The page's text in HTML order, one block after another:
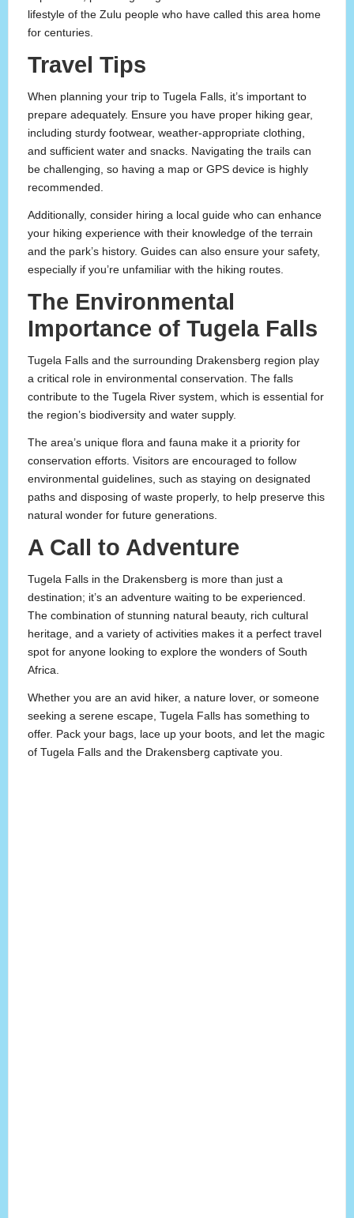
lifestyle of the Zulu people who have called this area home
for centuries.
Travel Tips
When planning your trip to Tugela Falls, it’s important to
prepare adequately. Ensure you have proper hiking gear,
including sturdy footwear, weather-appropriate clothing,
and sufficient water and snacks. Navigating the trails can
be challenging, so having a map or GPS device is highly
recommended.
Additionally, consider hiring a local guide who can enhance
your hiking experience with their knowledge of the terrain
and the park’s history. Guides can also ensure your safety,
especially if you’re unfamiliar with the hiking routes.
The Environmental
Importance of Tugela Falls
Tugela Falls and the surrounding Drakensberg region play
a critical role in environmental conservation. The falls
contribute to the Tugela River system, which is essential for
the region’s biodiversity and water supply.
The area’s unique flora and fauna make it a priority for
conservation efforts. Visitors are encouraged to follow
environmental guidelines, such as staying on designated
paths and disposing of waste properly, to help preserve this
natural wonder for future generations.
A Call to Adventure
Tugela Falls in the Drakensberg is more than just a
destination; it’s an adventure waiting to be experienced.
The combination of stunning natural beauty, rich cultural
heritage, and a variety of activities makes it a perfect travel
spot for anyone looking to explore the wonders of South
Africa.
Whether you are an avid hiker, a nature lover, or someone
seeking a serene escape, Tugela Falls has something to
offer. Pack your bags, lace up your boots, and let the magic
of Tugela Falls and the Drakensberg captivate you.